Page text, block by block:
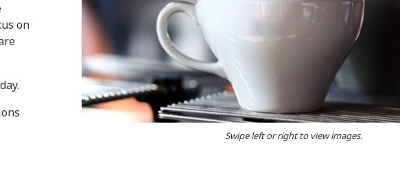
Swipe left or right to view images.
on